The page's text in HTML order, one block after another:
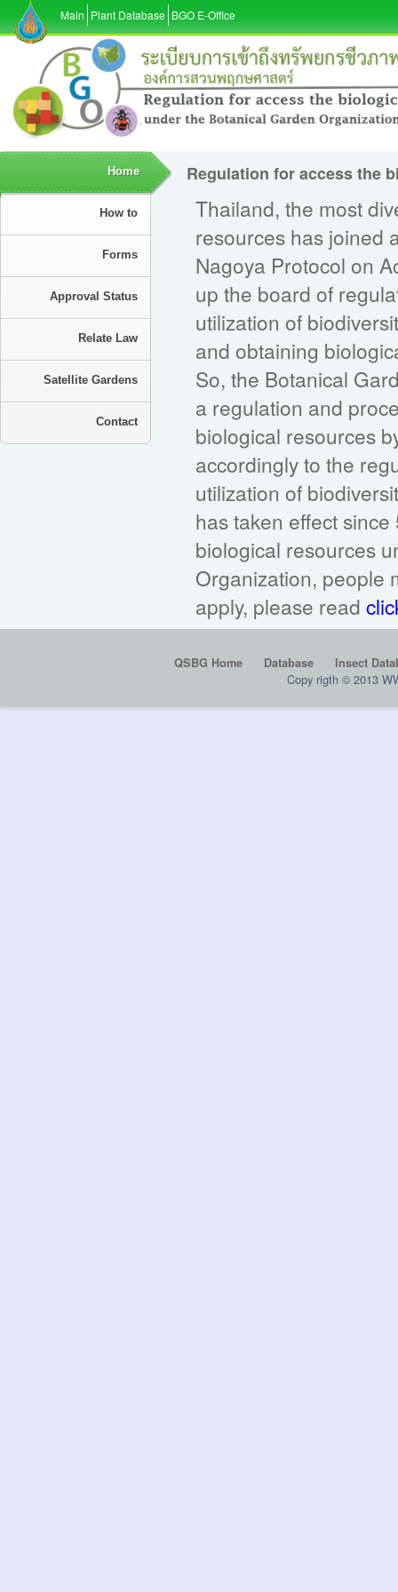
Main Plant Database BGO E-Office
Home
How to
Forms
Approval Status
Relate Law
Satellite Gardens
Contact
Regulation for access the
Thailand, the most
resources has joined
Nagoya Protocol on
up the board of
utilization of
and obtaining
So, the Botanical
a regulation and
biological resources
accordingly to the
utilization of
has taken effect
biological resources
Organization, people
apply, please read
QSBG Home Database Insect
Copy rigth © 2013